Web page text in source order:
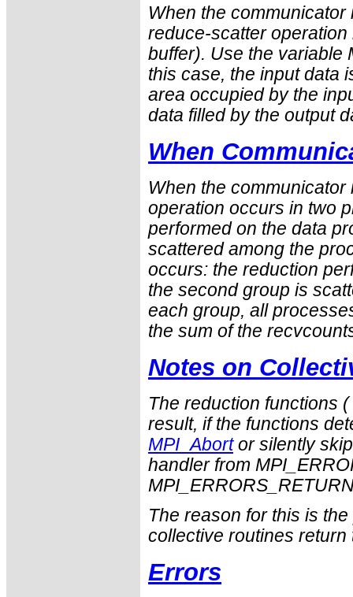
When the
reduce-scatter
buffer). Use the variable
this case, the input data
area occupied by the
data filled by the output
When
When the
operation occurs in two
performed on the data
scattered among the
occurs: the reduction
the second group is
each group, all
the sum of the
Notes on
The reduction functions (
result, if the functions
MPI_Abortor silently
handler from
The reason for this is
collective routines
Errors